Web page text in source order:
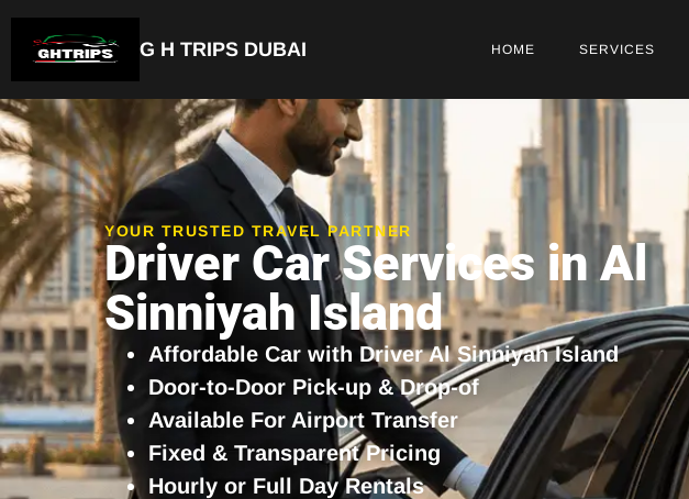
G H TRIPS DUBAI HOME SERVICES
Luxury Driver Car
YOUR TRUSTED TRAVEL PARTNER
Driver Car Services in Al
Sinniyah Island
Affordable Car with Driver Al Sinniyah Island
Door-to-Door Pick-up & Drop-of
Available For Airport Transfer
Fixed & Transparent Pricing
Hourly or Full Day Rentals